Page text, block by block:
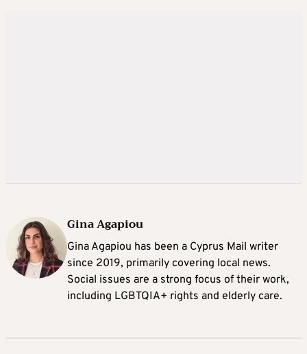
Gina Agapiou
Gina Agapiou has been a Cyprus Mail writer
since 2019, primarily covering local news.
Social issues are a strong focus of their work,
including LGBTQIA+ rights and elderly care.